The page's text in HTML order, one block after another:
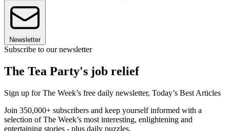
Newsletter
Subscribe to our newsletter
The Tea Party's job relief
Sign up for The Week’s free daily newsletter, Today’s Best Articles
Join 350,000+ subscribers and keep yourself informed with a
selection of The Week’s most interesting, enlightening and
entertaining stories - plus daily puzzles.